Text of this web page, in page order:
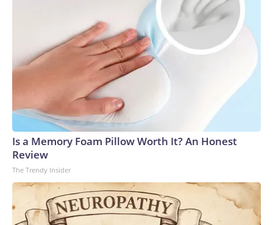
Is a Memory Foam Pillow Worth It? An Honest
Review
The Trendy Insider